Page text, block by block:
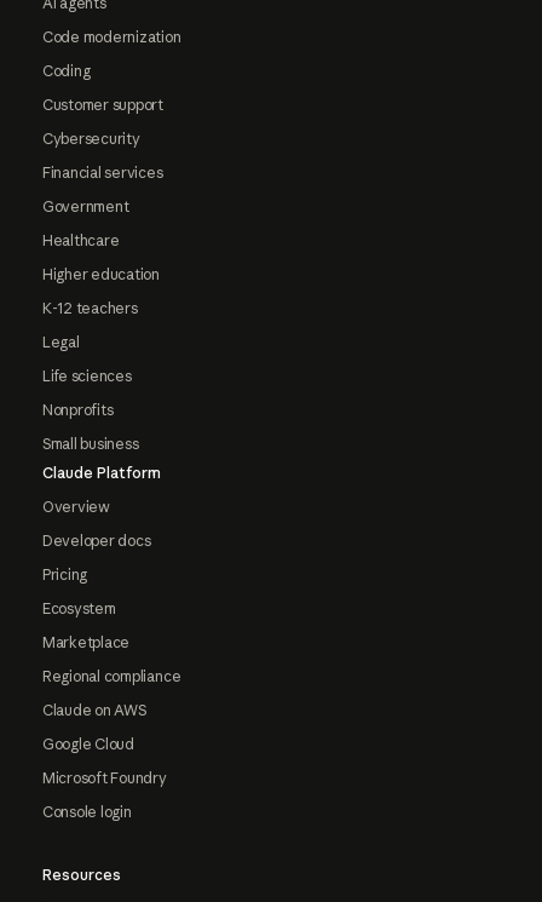
Code modernization
Coding
Customer support
Cybersecurity
Financial services
Government
Healthcare
Higher education
K-12 teachers
Legal
Life sciences
Nonprofits
Small business
Claude Platform
Overview
Developer docs
Pricing
Ecosystem
Marketplace
Regional compliance
Claude on AWS
Google Cloud
Microsoft Foundry
Console login
Resources